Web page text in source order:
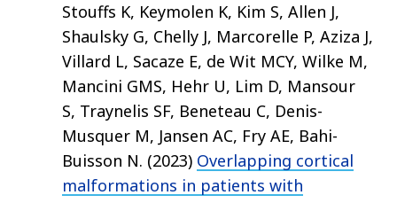
Stouffs K, Keymolen K, Kim S, Allen J,
Shaulsky G, Chelly J, Marcorelle P, Aziza J,
Villard L, Sacaze E, de Wit MCY, Wilke M,
Mancini GMS, Hehr U, Lim D, Mansour
S, Traynelis SF, Beneteau C, Denis-
Musquer M, Jansen AC, Fry AE, Bahi-
Buisson N. (2023) Overlapping cortical
malformations in patients with